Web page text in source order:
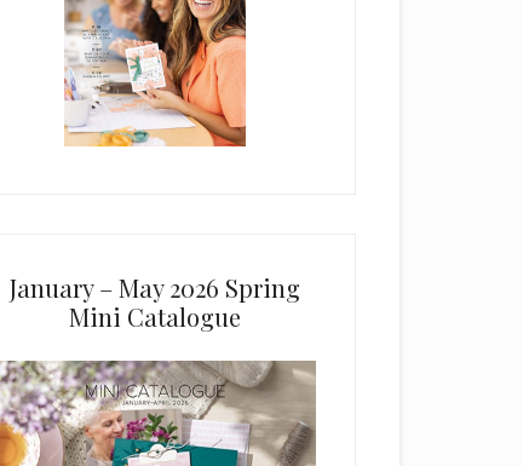
January – May 2026 Spring
Mini Catalogue